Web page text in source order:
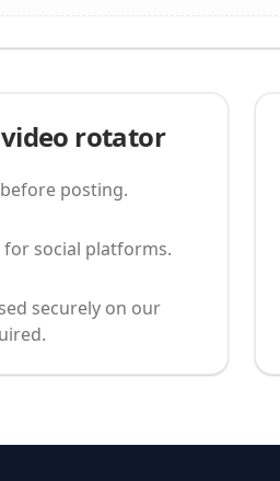
rotator
posting.
for social platforms.
securely on our